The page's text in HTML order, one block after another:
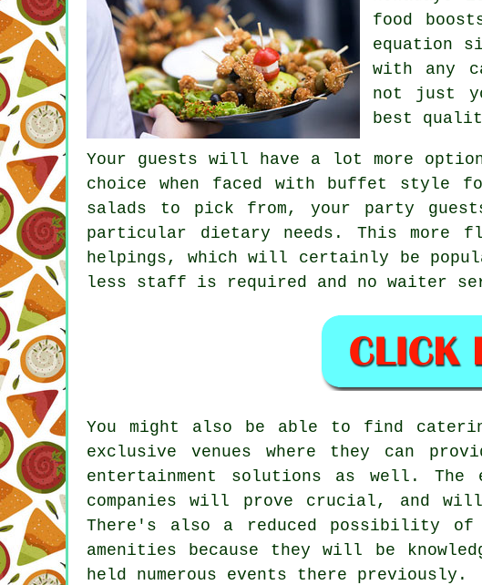
food
equation
with any
not just
best
Your guests will have a lot more
choice when faced with buffet style
salads to pick from, your party
particular dietary needs. This more
helpings, which will certainly be
less staff is required and no waiter
You might also be able to find
exclusive venues where they can
entertainment solutions as well.
companies will prove crucial, and
There's also a reduced possibility of
amenities because they will be
held numerous events there previously.